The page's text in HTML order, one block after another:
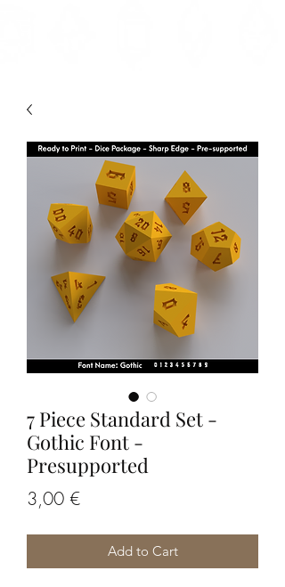
7 Piece Standard Set -
Gothic Font -
Presupported
3,00 €Price
Add to Cart